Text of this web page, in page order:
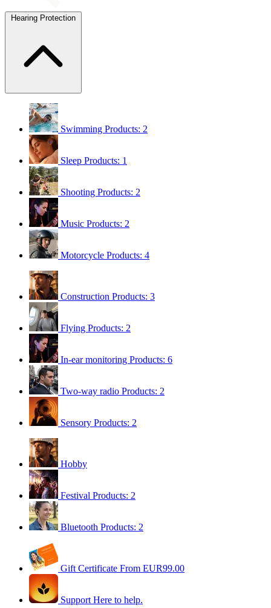
Hearing Protection
Swimming Products: 2
Sleep Products: 1
Shooting Products: 2
Music Products: 2
Motorcycle Products: 4
Construction Products: 3
Flying Products: 2
In-ear monitoring Products: 6
Two-way radio Products: 2
Sensory Products: 2
Hobby
Festival Products: 2
Bluetooth Products: 2
Gift Certificate From EUR99.00
Support Here to help.